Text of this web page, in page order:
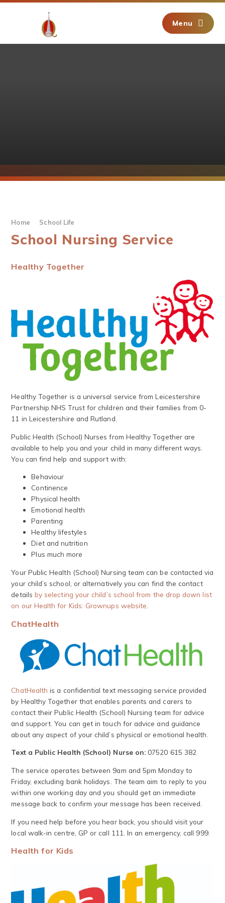
Menu
Home School Life
School Nursing Service
Healthy Together
Healthy Together is a universal service from Leicestershire
Partnership NHS Trust for children and their families from 0-
11 in Leicestershire and Rutland.
Public Health (School) Nurses from Healthy Together are
available to help you and your child in many different ways.
You can find help and support with:
Behaviour
Continence
Physical health
Emotional health
Parenting
Healthy lifestyles
Diet and nutrition
Plus much more
Your Public Health (School) Nursing team can be contacted via
your child’s school, or alternatively you can find the contact
details by selecting your child’s school from the drop down list
on our Health for Kids: Grownups website
ChatHealth
ChatHealth is a confidential text messaging service provided
by Healthy Together that enables parents and carers to
contact their Public Health (School) Nursing team for advice
and support. You can get in touch for advice and guidance
about any aspect of your child’s physical or emotional health.
Text a Public Health (School) Nurse on: 07520 615 382
The service operates between 9am and 5pm Monday to
Friday, excluding bank holidays. The team aim to reply to you
within one working day and you should get an immediate
message back to confirm your message has been received.
If you need help before you hear back, you should visit your
local walk-in centre, GP or call 111. In an emergency, call 999.
Health for Kids